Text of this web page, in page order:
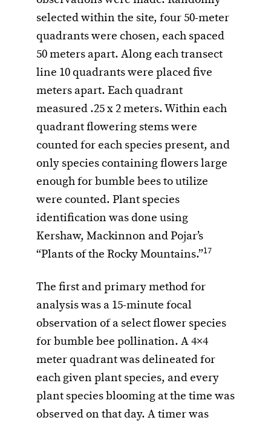
selected within the site, four 50-meter
quadrants were chosen, each spaced
50 meters apart. Along each transect
line 10 quadrants were placed five
meters apart. Each quadrant
measured .25 x 2 meters. Within each
quadrant flowering stems were
counted for each species present, and
only species containing flowers large
enough for bumble bees to utilize
were counted. Plant species
identification was done using
Kershaw, Mackinnon and Pojar’s
“Plants of the Rocky Mountains.”17
The first and primary method for
analysis was a 15-minute focal
observation of a select flower species
for bumble bee pollination. A 4×4
meter quadrant was delineated for
each given plant species, and every
plant species blooming at the time was
observed on that day. A timer was